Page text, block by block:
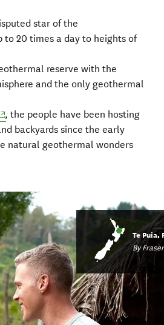
star of the
to 20 times a day to heights of
reserve with the
and the only geothermal
in new window)
, the people have been hosting
backyards since the early
natural geothermal wonders
Te Puia,
By